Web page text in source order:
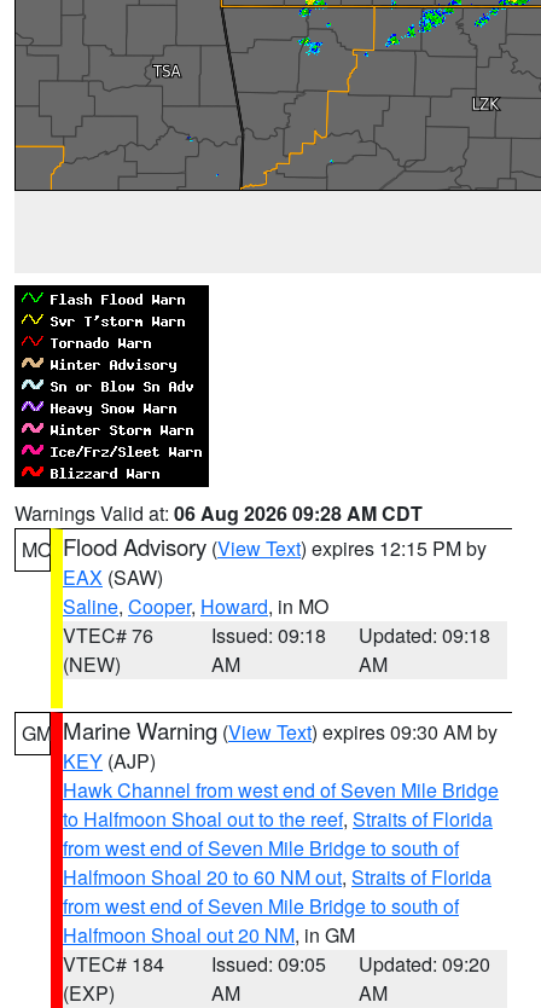
Warnings Valid at: 06 Aug 2026 09:28 AM CDT
MO Flood Advisory (View Text) expires 12:15 PM by
EAX (SAW)
Saline, Cooper, Howard, in MO
VTEC# 76
(NEW)
Issued: 09:18
AM
Updated: 09:18
AM
GM Marine Warning (View Text) expires 09:30 AM by
KEY (AJP)
Hawk Channel from west end of Seven Mile Bridge
to Halfmoon Shoal out to the reef, Straits of Florida
from west end of Seven Mile Bridge to south of
Halfmoon Shoal 20 to 60 NM out, Straits of Florida
from west end of Seven Mile Bridge to south of
Halfmoon Shoal out 20 NM, in GM
VTEC# 184
(EXP)
Issued: 09:05
AM
Updated: 09:20
AM